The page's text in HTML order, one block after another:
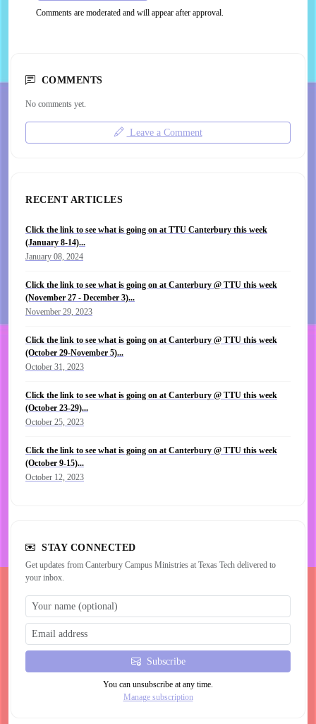
Comments are moderated and will appear after approval.
COMMENTS
No comments yet.
Leave a Comment
RECENT ARTICLES
Click the link to see what is going on at TTU Canterbury this week
(January 8-14)...
January 08, 2024
Click the link to see what is going on at Canterbury @ TTU this week
(November 27 - December 3)...
November 29, 2023
Click the link to see what is going on at Canterbury @ TTU this week
(October 29-November 5)...
October 31, 2023
Click the link to see what is going on at Canterbury @ TTU this week
(October 23-29)...
October 25, 2023
Click the link to see what is going on at Canterbury @ TTU this week
(October 9-15)...
October 12, 2023
STAY CONNECTED
Get updates from Canterbury Campus Ministries at Texas Tech delivered to
your inbox.
Subscribe
You can unsubscribe at any time.
Manage subscription